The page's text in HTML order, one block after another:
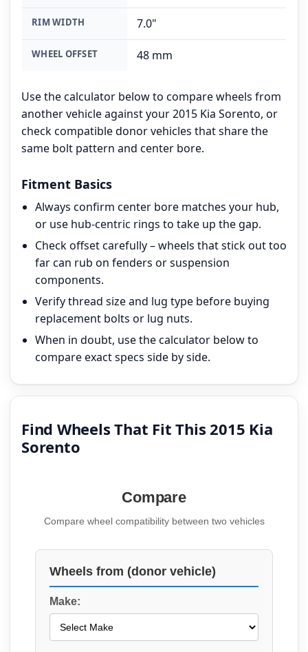
RIM WIDTH 7.0"
WHEEL OFFSET 48 mm
Use the calculator below to compare wheels from
another vehicle against your 2015 Kia Sorento, or
check compatible donor vehicles that share the
same bolt pattern and center bore.
Fitment Basics
Always confirm center bore matches your hub,
or use hub-centric rings to take up the gap.
Check offset carefully – wheels that stick out too
far can rub on fenders or suspension
components.
Verify thread size and lug type before buying
replacement bolts or lug nuts.
When in doubt, use the calculator below to
compare exact specs side by side.
Find Wheels That Fit This 2015 Kia
Sorento
Compare
Compare wheel compatibility between two vehicles
Wheels from (donor vehicle)
Make: